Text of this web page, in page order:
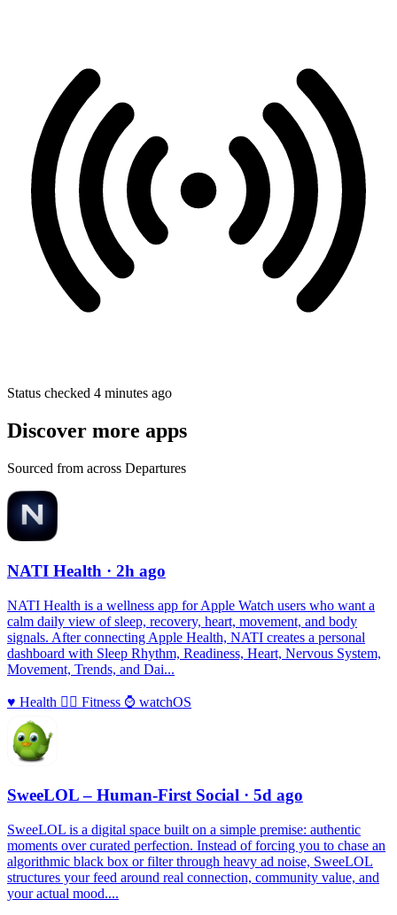
Status checked 4 minutes ago
Discover more apps
Sourced from across Departures
NATI Health · 2h ago
NATI Health is a wellness app for Apple Watch users who want a
calm daily view of sleep, recovery, heart, movement, and body
signals. After connecting Apple Health, NATI creates a personal
dashboard with Sleep Rhythm, Readiness, Heart, Nervous System,
Movement, Trends, and Dai...
♥️ Health 🏃‍♀️ Fitness ⌚️ watchOS
SweeLOL – Human-First Social · 5d ago
SweeLOL is a digital space built on a simple premise: authentic
moments over curated perfection. Instead of forcing you to chase an
algorithmic black box or filter through heavy ad noise, SweeLOL
structures your feed around real connection, community value, and
your actual mood....